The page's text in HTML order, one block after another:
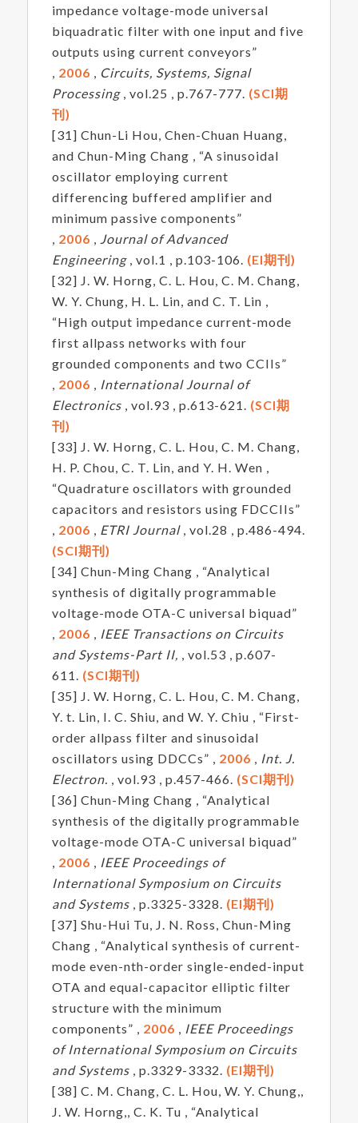
impedance voltage-mode universal
biquadratic filter with one input and five
outputs using current conveyors”
, 2006 , Circuits, Systems, Signal
Processing, vol.25 , p.767-777. (SCI期
刊)
[31] Chun-Li Hou, Chen-Chuan Huang,
and Chun-Ming Chang , “A sinusoidal
oscillator employing current
differencing buffered amplifier and
minimum passive components”
, 2006 , Journal of Advanced
Engineering, vol.1 , p.103-106. (EI期刊)
[32] J. W. Horng, C. L. Hou, C. M. Chang,
W. Y. Chung, H. L. Lin, and C. T. Lin ,
“High output impedance current-mode
first allpass networks with four
grounded components and two CCIIs”
, 2006 , International Journal of
Electronics, vol.93 , p.613-621. (SCI期
刊)
[33] J. W. Horng, C. L. Hou, C. M. Chang,
H. P. Chou, C. T. Lin, and Y. H. Wen ,
“Quadrature oscillators with grounded
capacitors and resistors using FDCCIIs”
, 2006 , ETRI Journal, vol.28 , p.486-494.
(SCI期刊)
[34] Chun-Ming Chang , “Analytical
synthesis of digitally programmable
voltage-mode OTA-C universal biquad”
, 2006 , IEEE Transactions on Circuits
and Systems-Part II, , vol.53 , p.607-
611. (SCI期刊)
[35] J. W. Horng, C. L. Hou, C. M. Chang,
Y. t. Lin, I. C. Shiu, and W. Y. Chiu , “First-
order allpass filter and sinusoidal
oscillators using DDCCs” , 2006 , Int. J.
Electron. , vol.93 , p.457-466. (SCI期刊)
[36] Chun-Ming Chang , “Analytical
synthesis of the digitally programmable
voltage-mode OTA-C universal biquad”
, 2006 , IEEE Proceedings of
International Symposium on Circuits
and Systems, p.3325-3328. (EI期刊)
[37] Shu-Hui Tu, J. N. Ross, Chun-Ming
Chang , “Analytical synthesis of current-
mode even-nth-order single-ended-input
OTA and equal-capacitor elliptic filter
structure with the minimum
components” , 2006 , IEEE Proceedings
of International Symposium on Circuits
and Systems, p.3329-3332. (EI期刊)
[38] C. M. Chang, C. L. Hou, W. Y. Chung,,
J. W. Horng,, C. K. Tu , “Analytical